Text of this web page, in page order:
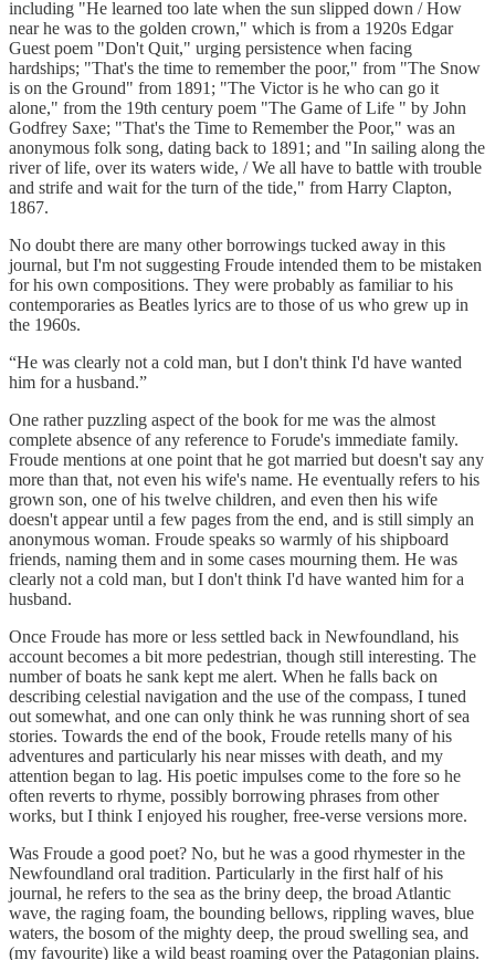
including "He learned too late when the sun slipped down / How
near he was to the golden crown," which is from a 1920s Edgar
Guest poem "Don't Quit," urging persistence when facing
hardships; "That's the time to remember the poor," from "The Snow
is on the Ground" from 1891; "The Victor is he who can go it
alone," from the 19th century poem "The Game of Life " by John
Godfrey Saxe; "That's the Time to Remember the Poor," was an
anonymous folk song, dating back to 1891; and "In sailing along the
river of life, over its waters wide, / We all have to battle with trouble
and strife and wait for the turn of the tide," from Harry Clapton,
1867.
No doubt there are many other borrowings tucked away in this
journal, but I'm not suggesting Froude intended them to be mistaken
for his own compositions. They were probably as familiar to his
contemporaries as Beatles lyrics are to those of us who grew up in
the 1960s.
“He was clearly not a cold man, but I don't think I'd have wanted
him for a husband.”
One rather puzzling aspect of the book for me was the almost
complete absence of any reference to Forude's immediate family.
Froude mentions at one point that he got married but doesn't say any
more than that, not even his wife's name. He eventually refers to his
grown son, one of his twelve children, and even then his wife
doesn't appear until a few pages from the end, and is still simply an
anonymous woman. Froude speaks so warmly of his shipboard
friends, naming them and in some cases mourning them. He was
clearly not a cold man, but I don't think I'd have wanted him for a
husband.
Once Froude has more or less settled back in Newfoundland, his
account becomes a bit more pedestrian, though still interesting. The
number of boats he sank kept me alert. When he falls back on
describing celestial navigation and the use of the compass, I tuned
out somewhat, and one can only think he was running short of sea
stories. Towards the end of the book, Froude retells many of his
adventures and particularly his near misses with death, and my
attention began to lag. His poetic impulses come to the fore so he
often reverts to rhyme, possibly borrowing phrases from other
works, but I think I enjoyed his rougher, free-verse versions more.
Was Froude a good poet? No, but he was a good rhymester in the
Newfoundland oral tradition. Particularly in the first half of his
journal, he refers to the sea as the briny deep, the broad Atlantic
wave, the raging foam, the bounding bellows, rippling waves, blue
waters, the bosom of the mighty deep, the proud swelling sea, and
(my favourite) like a wild beast roaming over the Patagonian plains.